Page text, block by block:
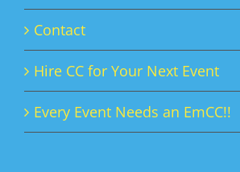
Contact
Hire CC for Your Next Event
Every Event Needs an EmCC!!